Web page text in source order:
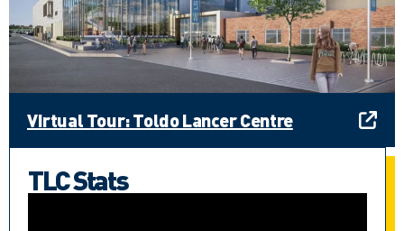
Virtual Tour: Toldo Lancer Centre
TLC Stats